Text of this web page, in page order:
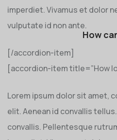
imperdiet. Vivamus et dolor
vulputate id non ante.
[/accordion-item]
[accordion-item title=”How
Lorem ipsum dolor sit amet,
elit. Aenean id convallis
convallis. Pellentesque
How